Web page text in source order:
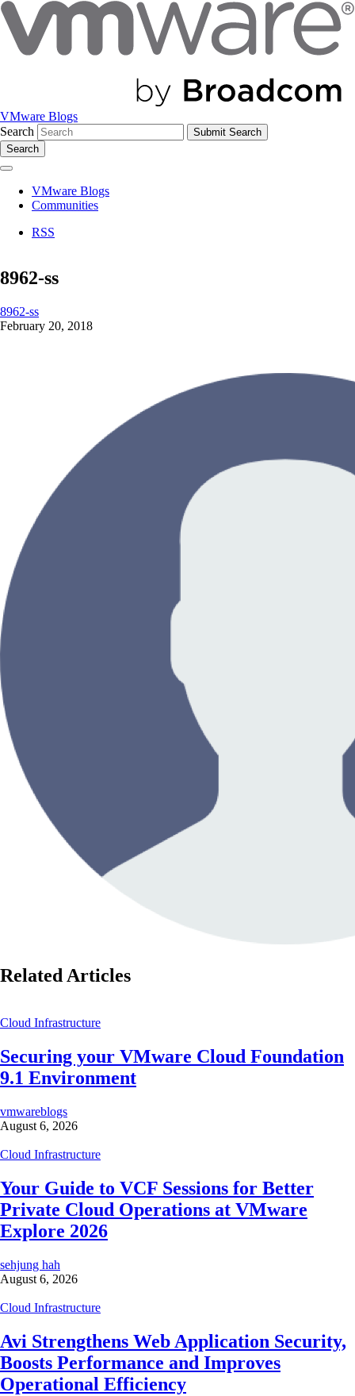
VMware Blogs
Search
Search
VMware Blogs
Communities
RSS
8962-ss
8962-ss
February 20, 2018
Related Articles
Cloud Infrastructure
Securing your VMware Cloud Foundation
9.1 Environment
vmwareblogs
August 6, 2026
Cloud Infrastructure
Your Guide to VCF Sessions for Better
Private Cloud Operations at VMware
Explore 2026
sehjung hah
August 6, 2026
Cloud Infrastructure
Avi Strengthens Web Application Security,
Boosts Performance and Improves
Operational Efficiency